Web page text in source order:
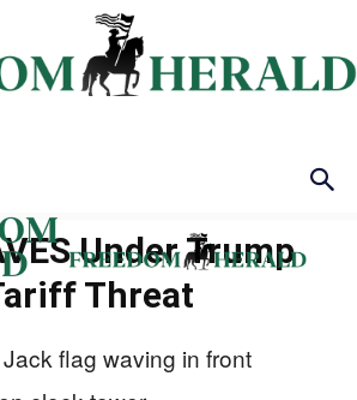
Under Trump
Threat